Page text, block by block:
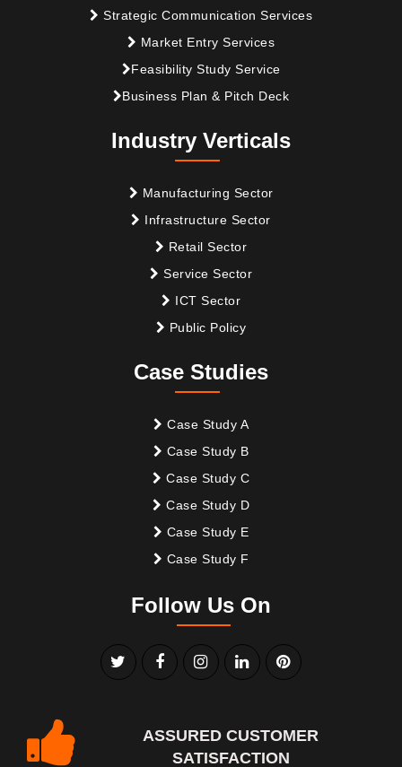
Strategic Communication Services
Market Entry Services
Feasibility Study Service
Business Plan & Pitch Deck
Industry Verticals
Manufacturing Sector
Infrastructure Sector
Retail Sector
Service Sector
ICT Sector
Public Policy
Case Studies
Case Study A
Case Study B
Case Study C
Case Study D
Case Study E
Case Study F
Follow Us On
ASSURED CUSTOMER
SATISFACTION